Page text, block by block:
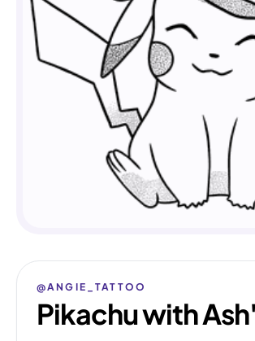
@ANGIE_TATTOO
Pikachu with